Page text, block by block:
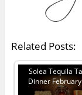
Related Posts:
Solea Tequila
Dinner